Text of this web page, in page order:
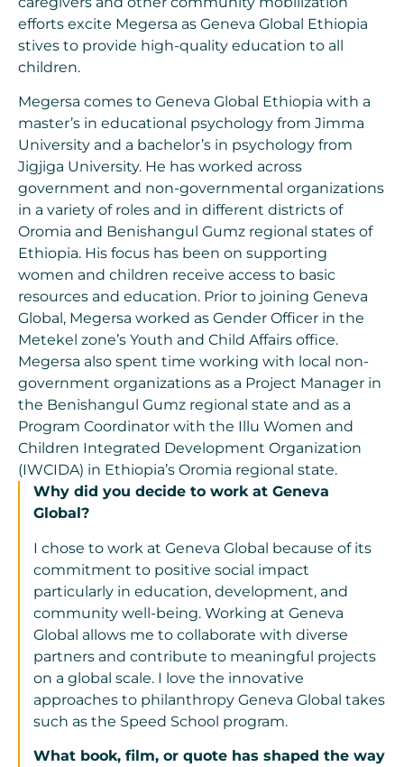
efforts excite Megersa as Geneva Global Ethiopia
stives to provide high-quality education to all
children.
Megersa comes to Geneva Global Ethiopia with a
master’s in educational psychology from Jimma
University and a bachelor’s in psychology from
Jigjiga University. He has worked across
government and non-governmental organizations
in a variety of roles and in different districts of
Oromia and Benishangul Gumz regional states of
Ethiopia. His focus has been on supporting
women and children receive access to basic
resources and education. Prior to joining Geneva
Global, Megersa worked as Gender Officer in the
Metekel zone’s Youth and Child Affairs office.
Megersa also spent time working with local non-
government organizations as a Project Manager in
the Benishangul Gumz regional state and as a
Program Coordinator with the Illu Women and
Children Integrated Development Organization
(IWCIDA) in Ethiopia’s Oromia regional state.
Why did you decide to work at Geneva
Global?
I chose to work at Geneva Global because of its
commitment to positive social impact
particularly in education, development, and
community well-being. Working at Geneva
Global allows me to collaborate with diverse
partners and contribute to meaningful projects
on a global scale. I love the innovative
approaches to philanthropy Geneva Global takes
such as the Speed School program.
What book, film, or quote has shaped the way